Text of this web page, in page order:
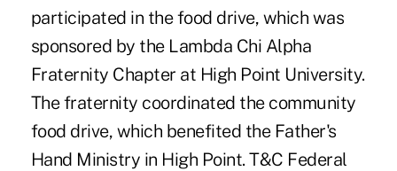
participated in the food drive, which was
sponsored by the Lambda Chi Alpha
Fraternity Chapter at High Point University.
The fraternity coordinated the community
food drive, which benefited the Father's
Hand Ministry in High Point. T&C Federal